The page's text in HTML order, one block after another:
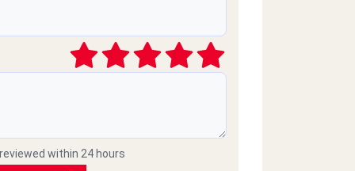
within 24 hours